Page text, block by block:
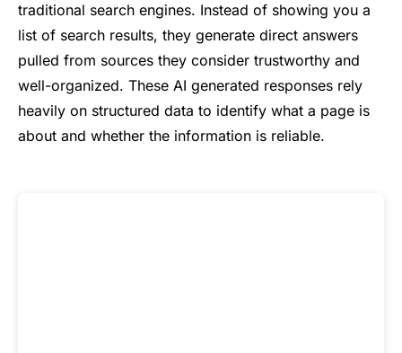
traditional search engines. Instead of showing you a
list of search results, they generate direct answers
pulled from sources they consider trustworthy and
well-organized. These AI generated responses rely
heavily on structured data to identify what a page is
about and whether the information is reliable.